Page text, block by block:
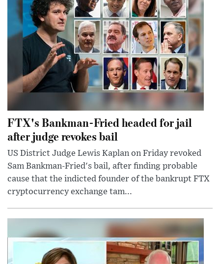
FTX's Bankman-Fried headed for jail
after judge revokes bail
US District Judge Lewis Kaplan on Friday revoked
Sam Bankman-Fried's bail, after finding probable
cause that the indicted founder of the bankrupt FTX
cryptocurrency exchange tam...